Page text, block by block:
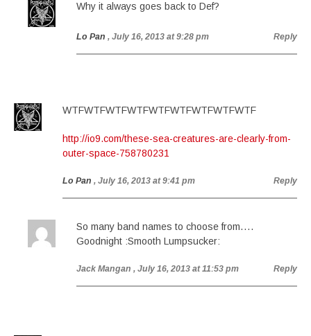
Why it always goes back to Def?
Lo Pan , July 16, 2013 at 9:28 pm Reply
WTFWTFWTFWTFWTFWTFWTFWTFWTF
http://io9.com/these-sea-creatures-are-clearly-from-
outer-space-758780231
Lo Pan , July 16, 2013 at 9:41 pm Reply
So many band names to choose from….
Goodnight :Smooth Lumpsucker:
Jack Mangan , July 16, 2013 at 11:53 pm Reply